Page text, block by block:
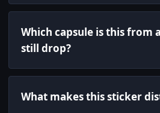
Which capsule is this from
still drop?
What makes this sticker